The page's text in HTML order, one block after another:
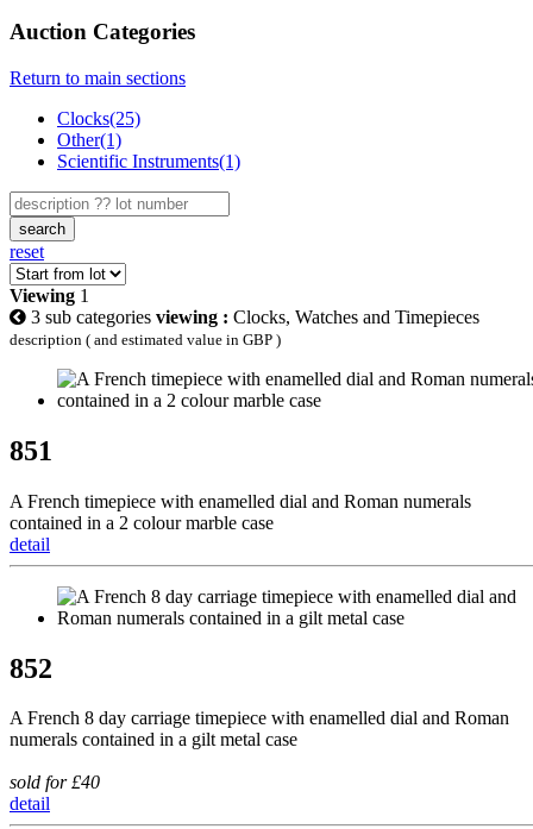
Auction Categories
Return to main sections
Clocks(25)
Other(1)
Scientific Instruments(1)
search
reset
Viewing 1
3 sub categories viewing : Clocks, Watches and Timepieces
description ( and estimated value in GBP )
851
A French timepiece with enamelled dial and Roman numerals
contained in a 2 colour marble case
detail
852
A French 8 day carriage timepiece with enamelled dial and Roman
numerals contained in a gilt metal case
sold for £40
detail